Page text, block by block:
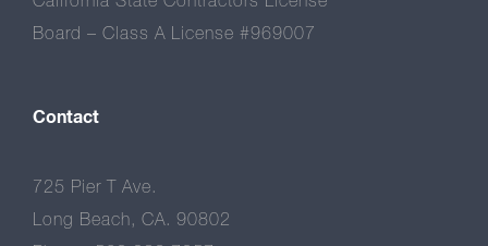
Board – Class A License #969007
Contact
725 Pier T Ave.
Long Beach, CA. 90802